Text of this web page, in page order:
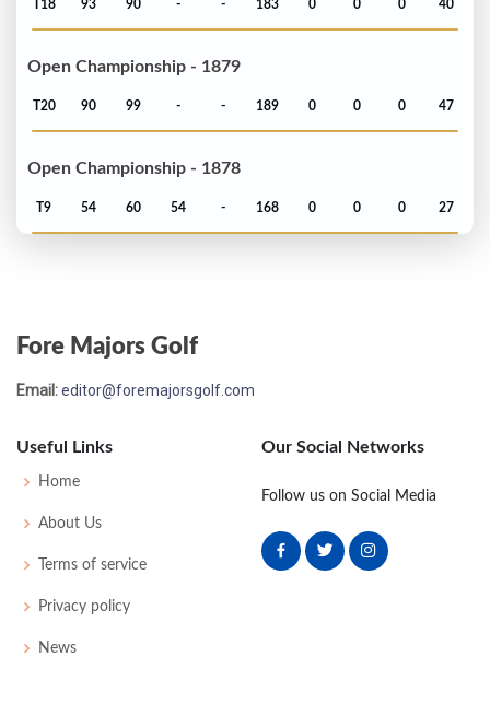
T18 93 90 - - 183 0 0 0 40
Open Championship - 1879
T20 90 99 - - 189 0 0 0 47
Open Championship - 1878
T9 54 60 54 - 168 0 0 0 27
Fore Majors Golf
Email:editor@foremajorsgolf.com
Useful Links
Home
About Us
Terms of service
Privacy policy
News
Our Social Networks
Follow us on Social Media